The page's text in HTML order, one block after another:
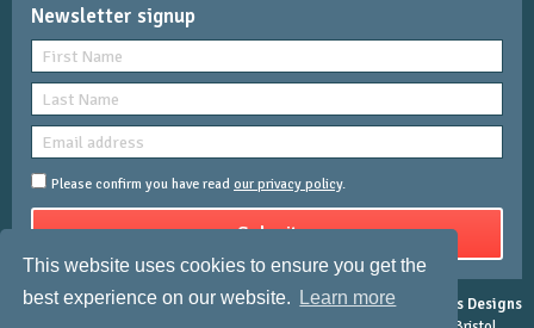
This website uses cookies to ensure you get the
best experience on our website.
Learn more
Newsletter signup
Please confirm you have read our privacy policy.
Copyright © 2026 Women Mean Biz | All rights reserved |Rose-Innes Designs